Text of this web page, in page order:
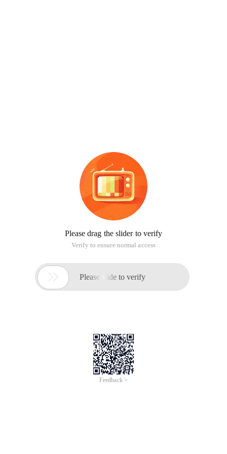
Please drag the slider to verify
Verify to ensure normal access
 Please slide to verify
Feedback >